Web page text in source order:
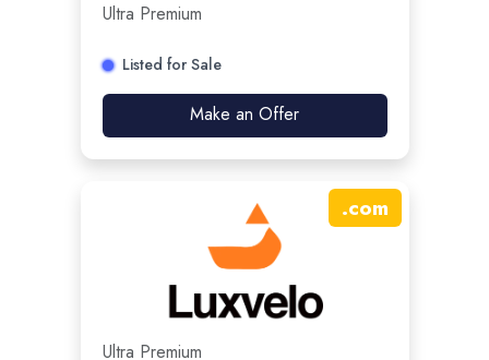
Ultra Premium
Listed for Sale
Make an Offer
.com
Ultra Premium